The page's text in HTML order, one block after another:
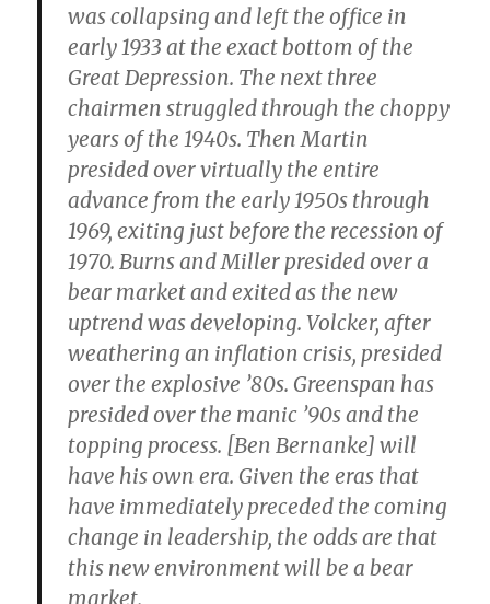
was collapsing and left the office in
early 1933 at the exact bottom of the
Great Depression. The next three
chairmen struggled through the choppy
years of the 1940s. Then Martin
presided over virtually the entire
advance from the early 1950s through
1969, exiting just before the recession of
1970. Burns and Miller presided over a
bear market and exited as the new
uptrend was developing. Volcker, after
weathering an inflation crisis, presided
over the explosive ’80s. Greenspan has
presided over the manic ’90s and the
topping process. [Ben Bernanke] will
have his own era. Given the eras that
have immediately preceded the coming
change in leadership, the odds are that
this new environment will be a bear
market.